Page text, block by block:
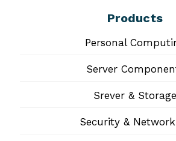
Products
Personal
Server
Srever & Storage
Security &